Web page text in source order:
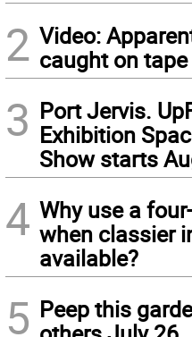
2 Video:
caught on
3 Port Jervis.
Exhibition
Show starts
4 Why use a
when classier
available?
5 Peep this